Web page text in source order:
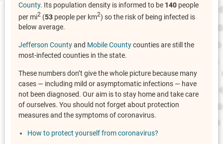
County. Its population density is informed to be 140 people
per mi2 (53 people per km2) so the risk of being infected is
below average.
Jefferson Countyand Mobile Countycounties are still the
most-infected counties in the state.
These numbers don’t give the whole picture because many
cases — including mild or asymptomatic infections — have
not been diagnosed. Our aim is to stay home and take care
of ourselves. You should not forget about protection
measures and the symptoms of coronavirus.
How to protect yourself from coronavirus?